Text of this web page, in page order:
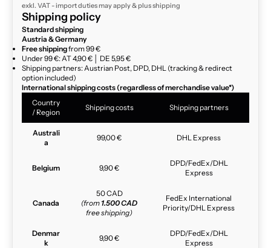
exkl. VAT - import duties may apply & plusshipping
Shipping policy
Standard shipping
Austria & Germany
Free shippingfrom 99 €
Under 99 €: AT 4,90 € │ DE 5,95 €
Shipping partners: Austrian Post, DPD, DHL (tracking & redirect
option included)
International shipping costs (regardless of merchandise value*)
Country
/ Region
Shipping costs Shipping partners
Australi
a
99,00 € DHL Express
Belgium 9,90 €
DPD/FedEx/DHL
Express
Canada
50 CAD
(from 1.500 CAD
free shipping)
FedEx International
Priority/DHL Express
Denmar
k
9,90 €
DPD/FedEx/DHL
Express